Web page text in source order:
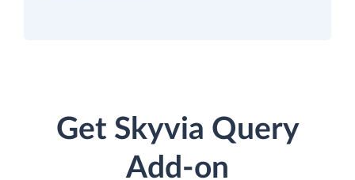
Get Skyvia Query
Add-on